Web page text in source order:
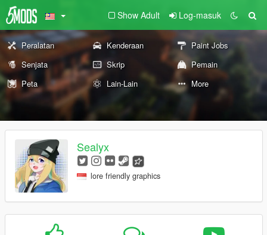
Show Adult Log-masuk
Peralatan Kenderaan
Paint Jobs
Senjata
Skrip
Pemain
Peta
Lain-Lain More
Sealyx
lore friendly graphics